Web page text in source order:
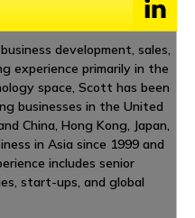
development, sales,
experience primarily in the
space, Scott has been
businesses in the United
China, Hong Kong, Japan,
in Asia since 1999 and
includes senior
start-ups, and global